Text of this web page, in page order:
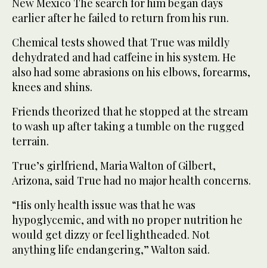
New Mexico The search for him began days
earlier after he failed to return from his run.
Chemical tests showed that True was mildly
dehydrated and had caffeine in his system. He
also had some abrasions on his elbows, forearms,
knees and shins.
Friends theorized that he stopped at the stream
to wash up after taking a tumble on the rugged
terrain.
True’s girlfriend, Maria Walton of Gilbert,
Arizona, said True had no major health concerns.
“His only health issue was that he was
hypoglycemic, and with no proper nutrition he
would get dizzy or feel lightheaded. Not
anything life endangering,” Walton said.